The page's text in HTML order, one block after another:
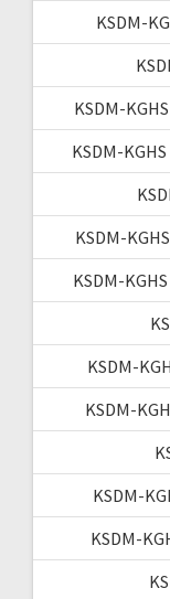
KSDM-
KSDM-
KSDM-
KSDM-
KSDM-
KSDM-
KSDM-
KSDM-
KSDM-